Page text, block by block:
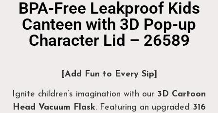
BPA-Free Leakproof Kids
Canteen with 3D Pop-up
Character Lid – 26589
[Add Fun to Every Sip]
Ignite children’s imagination with our 3D Cartoon
Head Vacuum Flask. Featuring an upgraded 316